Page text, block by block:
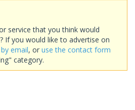
service that you think would
If you would like to advertise on
email, or use the contact form
category.